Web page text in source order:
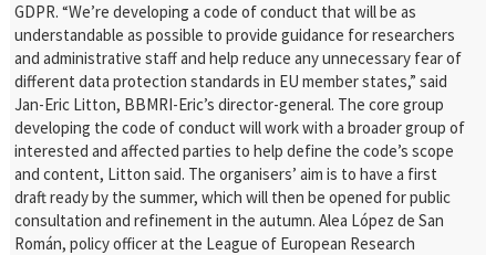
GDPR. “We’re developing a code of conduct that will be as
understandable as possible to provide guidance for researchers
and administrative staff and help reduce anyunnecessary fear of
different data protection standards in EU member states,” said
Jan-Eric Litton, BBMRI-Eric’s director-general. The core group
developing the code of conduct will work with a broader group of
interested and affected parties to help define the code’s scope
and content, Litton said. The organisers’ aim is to have a first
draft ready by the summer, which will then be opened for public
consultation and refinement in the autumn. Alea López de San
Román, policy officer at the League of European Research